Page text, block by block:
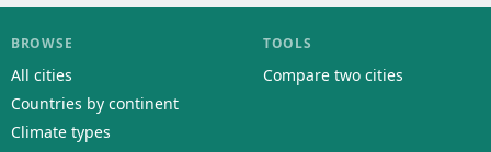
BROWSE
All cities
Countries by continent
Climate types
TOOLS
Compare two cities